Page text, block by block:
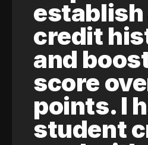
establish
credit
and
score
points. I
student